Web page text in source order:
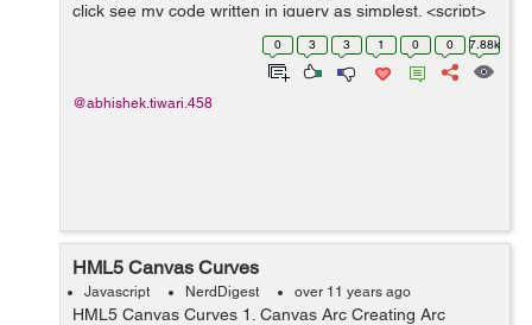
click see my code written in jquery as simplest. <script>
$(document).ready(function(){ $("p").click(function()...
0 3 3 1 0 0 7.88k
@abhishek.tiwari.458
HML5 Canvas Curves
Javascript NerdDigest over 11 years ago
HML5 Canvas Curves 1. Canvas Arc Creating Arc